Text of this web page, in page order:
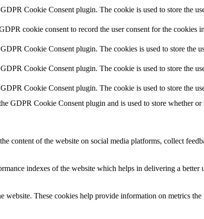
Cookie Consent plugin. The cookie is used to store the
cookie consent to record the user consent for the cookies
Cookie Consent plugin. The cookies is used to store the
Cookie Consent plugin. The cookie is used to store the
Cookie Consent plugin. The cookie is used to store the
GDPR Cookie Consent plugin and is used to store whether
content of the website on social media platforms, collect
indexes of the website which helps in delivering a better
These cookies help provide information on metrics